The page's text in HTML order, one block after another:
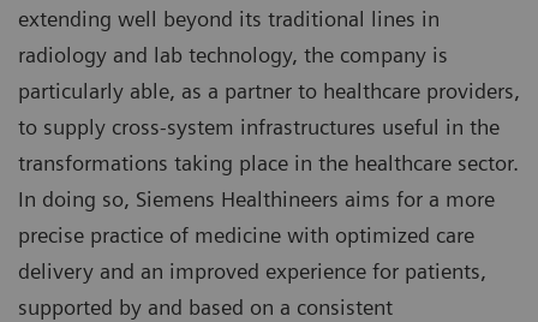
extending well beyond its traditional lines in
radiology and lab technology, the company is
particularly able, as a partner to healthcare providers,
to supply cross-system infrastructures useful in the
transformations taking place in the healthcare sector.
In doing so, Siemens Healthineers aims for a more
precise practice of medicine with optimized care
delivery and an improved experience for patients,
supported by and based on a consistent